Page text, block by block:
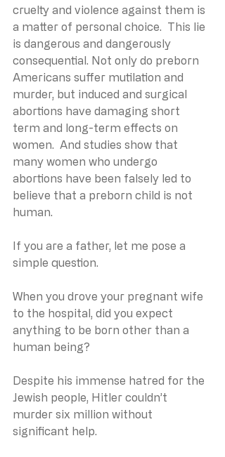
cruelty and violence against them is
a matter of personal choice.  This lie
is dangerous and dangerously
consequential. Not only do preborn
Americans suffer mutilation and
murder, but induced and surgical
abortions have damaging short
term and long-term effects on
women.  And studies show that
many women who undergo
abortions have been falsely led to
believe that a preborn child is not
human.
If you are a father, let me pose a
simple question.
When you drove your pregnant wife
to the hospital, did you expect
anything to be born other than a
human being?
Despite his immense hatred for the
Jewish people, Hitler couldn’t
murder six million without
significant help.